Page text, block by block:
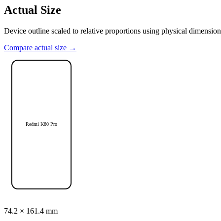
Actual Size
Device outline scaled to relative proportions using physical
Compare actual size →
Redmi K80 Pro
74.2 × 161.4 mm